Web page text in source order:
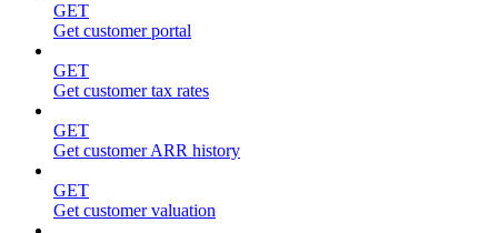
GET
Get customer portal
GET
Get customer tax rates
GET
Get customer ARR history
GET
Get customer valuation